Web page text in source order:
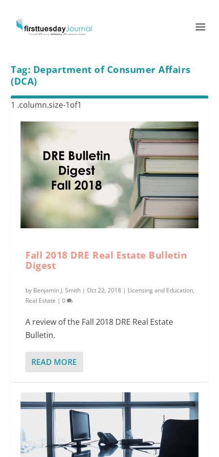
Tag: Department of Consumer Affairs
(DCA)
Fall 2018 DRE Real Estate Bulletin
Digest
by Benjamin J. Smith |Oct 22, 2018 | Licensing and Education,
Real Estate |0
A review of the Fall 2018 DRE Real Estate
Bulletin.
READ MORE